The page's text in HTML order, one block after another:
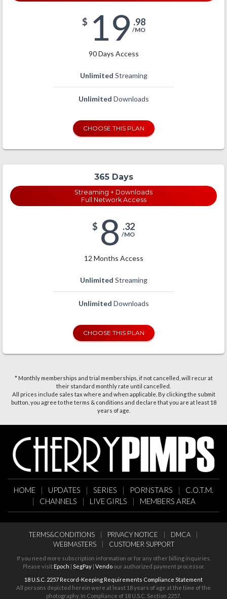
$ 19 .98
/MO
90 Days Access
Unlimited Streaming
Unlimited Downloads
CHOOSE THIS PLAN
365 Days
Streaming + Downloads
Full Network Access
$ 8 .32
/MO
12 Months Access
Unlimited Streaming
Unlimited Downloads
CHOOSE THIS PLAN
* Monthly memberships and trial memberships, if not cancelled, will recur at
their standard monthly rate until cancelled.
All prices include sales tax where and when applicable. By clicking the submit
button, you agree to the terms & conditions and declare that you are at least 18
years of age.
HOME | UPDATES | SERIES | PORNSTARS |
C.O.T.M.
|
CHANNELS | LIVE GIRLS | MEMBERS AREA
TERMS&CONDITIONS | PRIVACY NOTICE | DMCA
|
WEBMASTERS
| CUSTOMER SUPPORT
If you need more subscription information or for any other billing inquiries.
Please visitEpoch | SegPay| Vendoour authorized payment processor.
18 U.S.C. 2257 Record-Keeping Requirements Compliance Statement
All persons depicted herein were at least 18 years of age at the time of the
photography. In Compliance of 18 U.S.C. Section 2257.